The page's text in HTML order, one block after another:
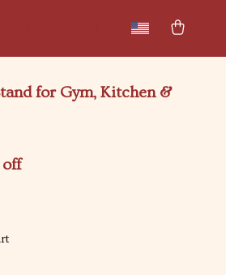
for Gym, Kitchen &
off